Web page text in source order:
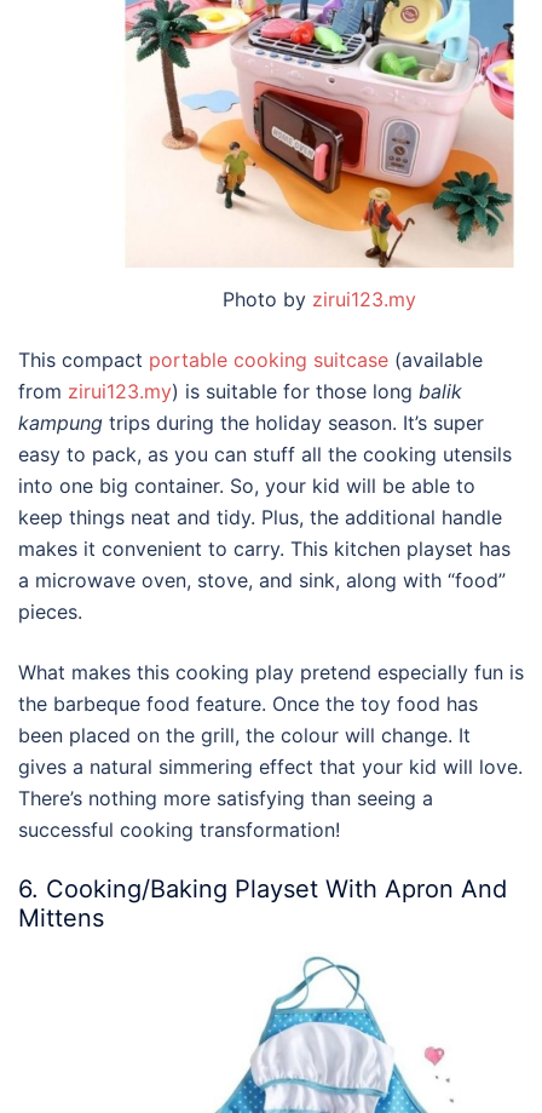
Photo by zirui123.my
This compact portable cooking suitcase (available
from zirui123.my) is suitable for those long balik
kampung trips during the holiday season. It’s super
easy to pack, as you can stuff all the cooking utensils
into one big container. So, your kid will be able to
keep things neat and tidy. Plus, the additional handle
makes it convenient to carry. This kitchen playset has
a microwave oven, stove, and sink, along with “food”
pieces.
What makes this cooking play pretend especially fun is
the barbeque food feature. Once the toy food has
been placed on the grill, the colour will change. It
gives a natural simmering effect that your kid will love.
There’s nothing more satisfying than seeing a
successful cooking transformation!
6. Cooking/Baking Playset With Apron And
Mittens